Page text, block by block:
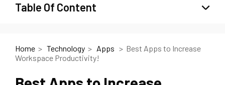
Table Of Content
Home Technology Apps
Best Apps to Increase
Workspace Productivity!